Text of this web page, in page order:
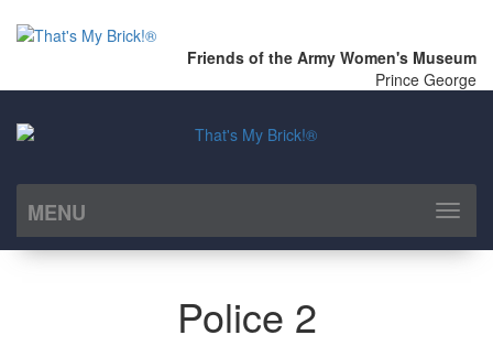
Friends of the Army Women's Museum
Prince George
MENU
Toggle
Police 2